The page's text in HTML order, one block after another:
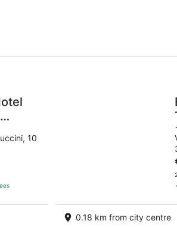
10
0.18 km from city centre